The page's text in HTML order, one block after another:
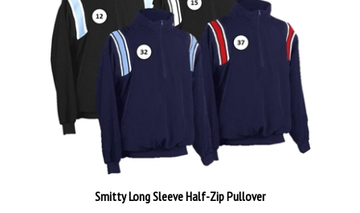
Smitty Long Sleeve Half-Zip Pullover
Our Price:$48.99